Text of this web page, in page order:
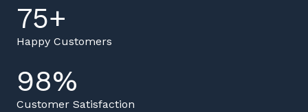
75+
Happy Customers
98%
Customer Satisfaction